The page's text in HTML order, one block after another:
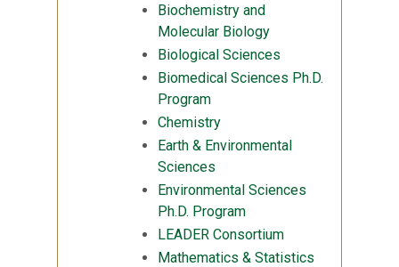
Biochemistry and
Molecular Biology
Biological Sciences
Biomedical Sciences Ph.D.
Program
Chemistry
Earth & Environmental
Sciences
Environmental Sciences
Ph.D. Program
LEADER Consortium
Mathematics & Statistics